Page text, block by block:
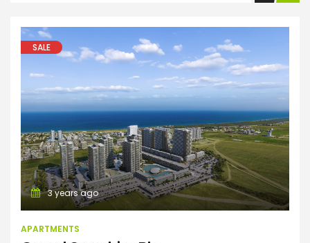
Apartments
SALE
3 years ago
APARTMENTS